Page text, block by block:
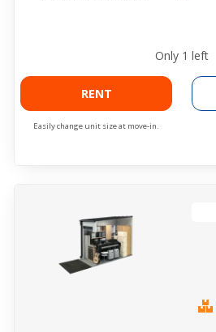
Only 1 left
RENT
Easily change unit size at move-in.